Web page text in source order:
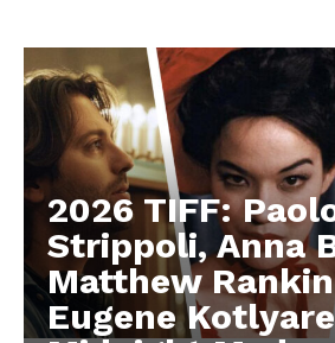
2026 TIFF:
Strippoli, Anna
Matthew
Eugene